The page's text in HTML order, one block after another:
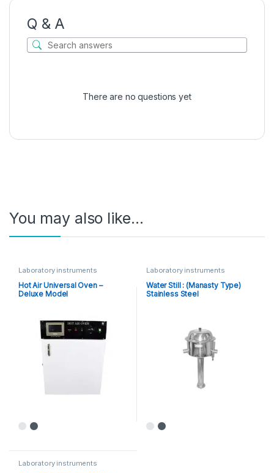
Q & A
There are no questions yet
You may also like…
Laboratory instruments
Hot Air Universal Oven –
Deluxe Model
Laboratory instruments
Water Still : (Manasty Type)
Stainless Steel
Laboratory instruments